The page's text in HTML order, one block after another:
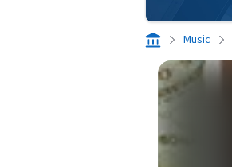
Music